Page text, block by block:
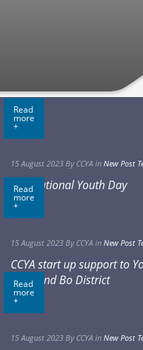
Read
more
+
15 August 2023 By CCYA in New Post
International Youth Day
Read
more
+
15 August 2023 By CCYA in New Post
CCYA start up support to
Loko and Bo District
Read
more
+
15 August 2023 By CCYA in New Post